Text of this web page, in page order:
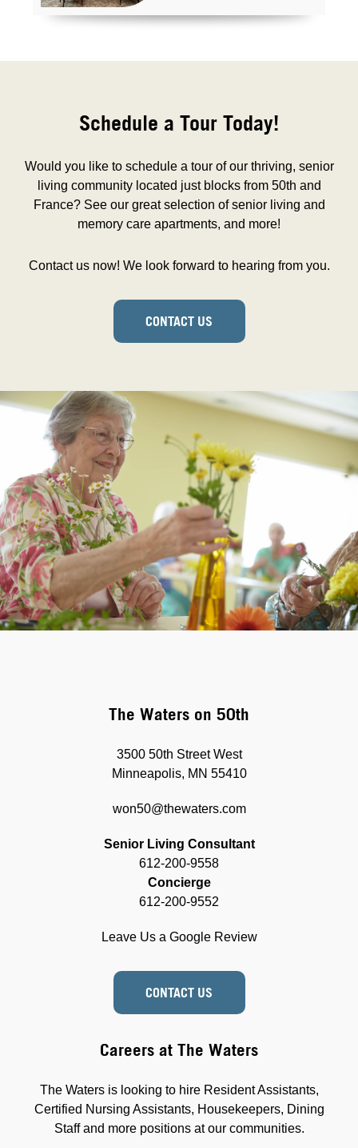
Schedule a Tour Today!
Would you like to schedule a tour of our thriving, senior
living community located just blocks from 50th and
France? See our great selection of senior living and
memory care apartments, and more!
Contact us now! We look forward to hearing from you.
CONTACT US
The Waters on 50th
3500 50th Street West
Minneapolis, MN 55410
won50@thewaters.com
Senior Living Consultant
612-200-9558
Concierge
612-200-9552
Leave Us a Google Review
CONTACT US
Careers at The Waters
The Waters is looking to hire Resident Assistants,
Certified Nursing Assistants, Housekeepers, Dining
Staff and more positions at our communities.